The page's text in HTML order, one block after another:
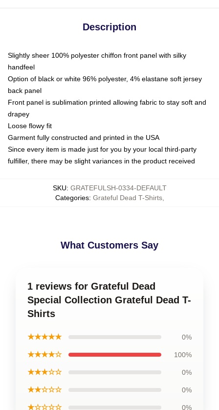
Description
Slightly sheer 100% polyester chiffon front panel with silky
handfeel
Option of black or white 96% polyester, 4% elastane soft jersey
back panel
Front panel is sublimation printed allowing fabric to stay soft and
drapey
Loose flowy fit
Garment fully constructed and printed in the USA
Since every item is made just for you by your local third-party
fulfiller, there may be slight variances in the product received
SKU: GRATEFULSH-0334-DEFAULT
Categories: Grateful Dead T-Shirts,
What Customers Say
1 reviews for Grateful Dead
Special Collection Grateful Dead T-
Shirts
★★★★★ 0%
★★★★☆ 100%
★★★☆☆ 0%
★★☆☆☆ 0%
★☆☆☆☆ 0%